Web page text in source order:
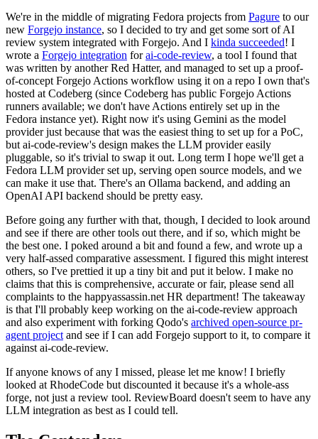
We're in the middle of migrating Fedora projects from Pagure to our
new Forgejo instance, so I decided to try and get some sort of AI
review system integrated with Forgejo. And I kinda succeeded! I
wrote a Forgejo integration forai-code-review, a tool I found that
was written by another Red Hatter, and managed to set up a proof-
of-concept Forgejo Actions workflow using it on a repo I own that's
hosted at Codeberg (since Codeberg has public Forgejo Actions
runners available; we don't have Actions entirely set up in the
Fedora instance yet). Right now it's using Gemini as the model
provider just because that was the easiest thing to set up for a PoC,
but ai-code-review's design makes the LLM provider easily
pluggable, so it's trivial to swap it out. Long term I hope we'll get a
Fedora LLM provider set up, serving open source models, and we
can make it use that. There's an Ollama backend, and adding an
OpenAI API backend should be pretty easy.
Before going any further with that, though, I decided to look around
and see if there are other tools out there, and if so, which might be
the best one. I poked around a bit and found a few, and wrote up a
very half-assed comparative assessment. I figured this might interest
others, so I've prettied it up a tiny bit and put it below. I make no
claims that this is comprehensive, accurate or fair, please send all
complaints to the happyassassin.net HR department! The takeaway
is that I'll probably keep working on the ai-code-review approach
and also experiment with forking Qodo's archived open-source pr-
agent project and see if I can add Forgejo support to it, to compare it
against ai-code-review.
If anyone knows of any I missed, please let me know! I briefly
looked at RhodeCode but discounted it because it's a whole-ass
forge, not just a review tool. ReviewBoard doesn't seem to have any
LLM integration as best as I could tell.